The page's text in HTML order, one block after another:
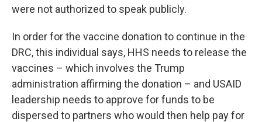
were not authorized to speak publicly.
In order for the vaccine donation to continue in the
DRC, this individual says, HHS needs to release the
vaccines – which involves the Trump
administration affirming the donation – and USAID
leadership needs to approve for funds to be
dispersed to partners who would then help pay for